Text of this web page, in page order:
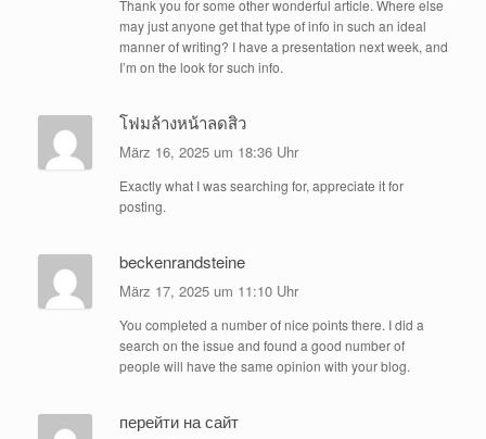
Thank you for some other wonderful article. Where else
may just anyone get that type of info in such an ideal
manner of writing? I have a presentation next week, and
I’m on the look for such info.
โฟมล้างหน้าลดสิว
März 16, 2025 um 18:36 Uhr
Exactly what I was searching for, appreciate it for
posting.
beckenrandsteine
März 17, 2025 um 11:10 Uhr
You completed a number of nice points there. I did a
search on the issue and found a good number of
people will have the same opinion with your blog.
перейти на сайт